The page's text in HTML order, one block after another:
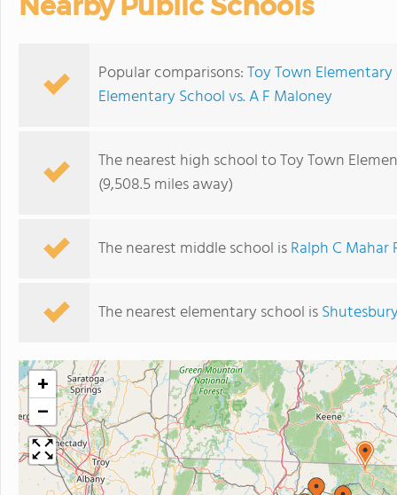
Popular comparisons:Toy Town
Elementary School vs. A F Maloney
The nearest high school to Toy Town
(9,508.5 miles away)
The nearest middle school isRalph C Mahar
The nearest elementary school is
+
−